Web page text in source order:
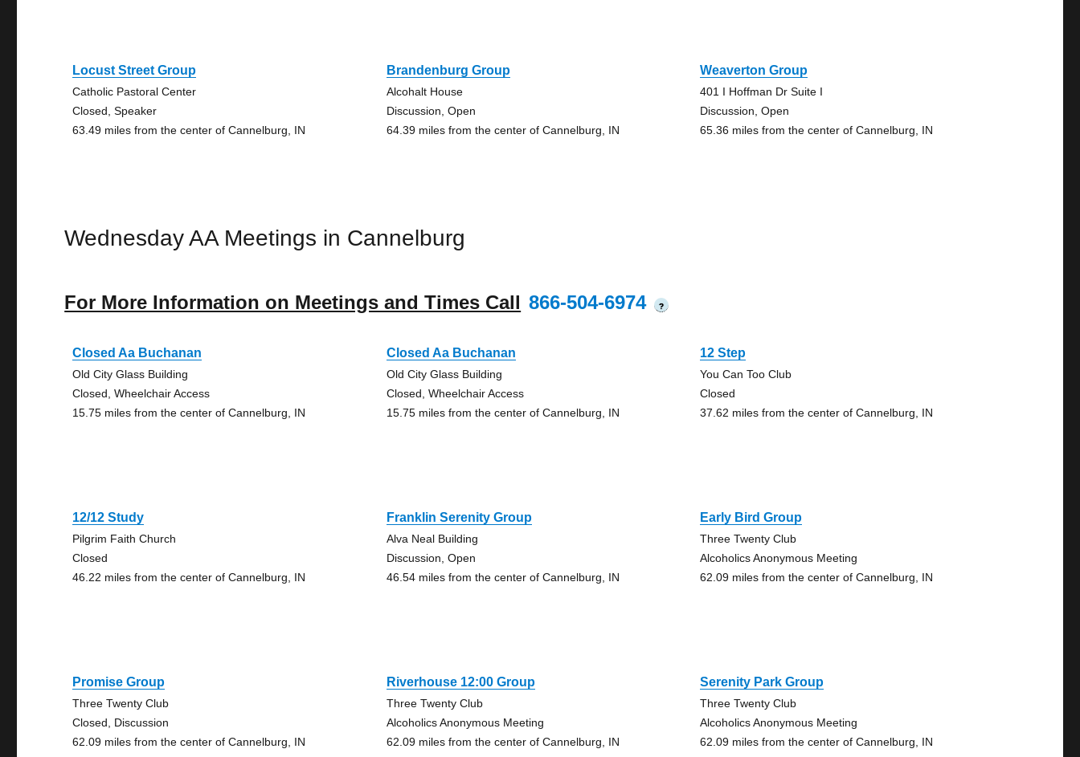
Locust Street Group
Catholic Pastoral Center
Closed, Speaker
63.49 miles from the center of Cannelburg, IN
Brandenburg Group
Alcohalt House
Discussion, Open
64.39 miles from the center of Cannelburg, IN
Weaverton Group
401 I Hoffman Dr Suite I
Discussion, Open
65.36 miles from the center of Cannelburg, IN
Wednesday AA Meetings in Cannelburg
For More Information on Meetings and Times Call 866-504-6974 ?
Closed Aa Buchanan
Old City Glass Building
Closed, Wheelchair Access
15.75 miles from the center of Cannelburg, IN
Closed Aa Buchanan
Old City Glass Building
Closed, Wheelchair Access
15.75 miles from the center of Cannelburg, IN
12 Step
You Can Too Club
Closed
37.62 miles from the center of Cannelburg, IN
12/12 Study
Pilgrim Faith Church
Closed
46.22 miles from the center of Cannelburg, IN
Franklin Serenity Group
Alva Neal Building
Discussion, Open
46.54 miles from the center of Cannelburg, IN
Early Bird Group
Three Twenty Club
Alcoholics Anonymous Meeting
62.09 miles from the center of Cannelburg, IN
Promise Group
Three Twenty Club
Closed, Discussion
62.09 miles from the center of Cannelburg, IN
Riverhouse 12:00 Group
Three Twenty Club
Alcoholics Anonymous Meeting
62.09 miles from the center of Cannelburg, IN
Serenity Park Group
Three Twenty Club
Alcoholics Anonymous Meeting
62.09 miles from the center of Cannelburg, IN